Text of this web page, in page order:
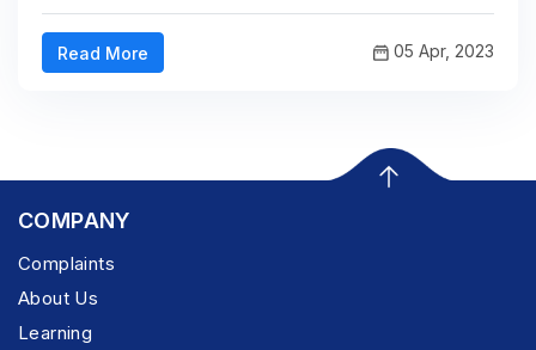
Read More 05 Apr, 2023
COMPANY
Complaints
About Us
Learning